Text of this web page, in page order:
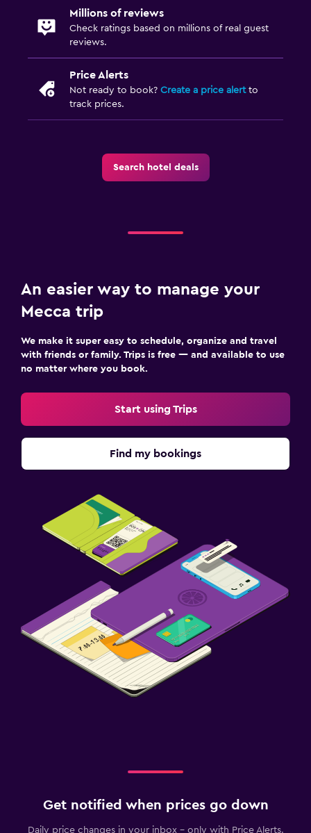
Millions of reviews
Check ratings based on millions of real guest
reviews.
Price Alerts
Not ready to book? Create a price alertto
track prices.
Search hotel deals
An easier way to manage your
Mecca trip
We make it super easy to schedule, organize and travel
with friends or family. Trips is free — and available to use
no matter where you book.
Start using Trips
Find my bookings
Get notified when prices go down
Daily price changes in your inbox - only with Price Alerts.